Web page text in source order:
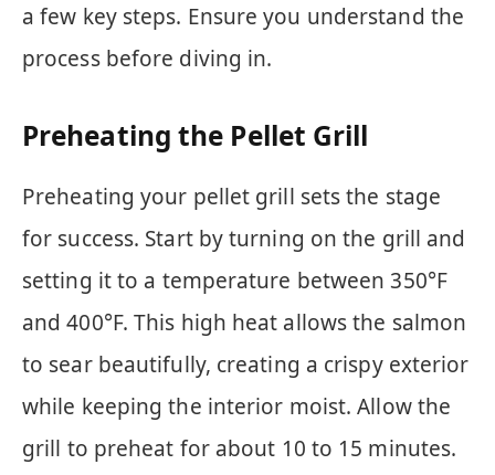
a few key steps. Ensure you understand the
process before diving in.
Preheating the Pellet Grill
Preheating your pellet grill sets the stage
for success. Start by turning on the grill and
setting it to a temperature between 350°F
and 400°F. This high heat allows the salmon
to sear beautifully, creating a crispy exterior
while keeping the interior moist. Allow the
grill to preheat for about 10 to 15 minutes.